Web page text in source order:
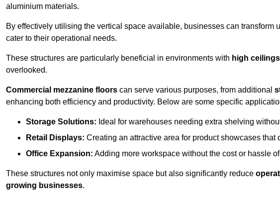
aluminium materials.
By effectively utilising the vertical space available, businesses can transform
cater to their operational needs.
These structures are particularly beneficial in environments with high ceilings
overlooked.
Commercial mezzanine floors can serve various purposes, from additional
enhancing both efficiency and productivity. Below are some specific
Storage Solutions: Ideal for warehouses needing extra shelving
Retail Displays: Creating an attractive area for product showcases that
Office Expansion: Adding more workspace without the cost or hassle
These structures not only maximise space but also significantly reduce
growing businesses.